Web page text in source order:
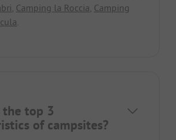
Camping la Roccia Camping
the top 3
of campsites?